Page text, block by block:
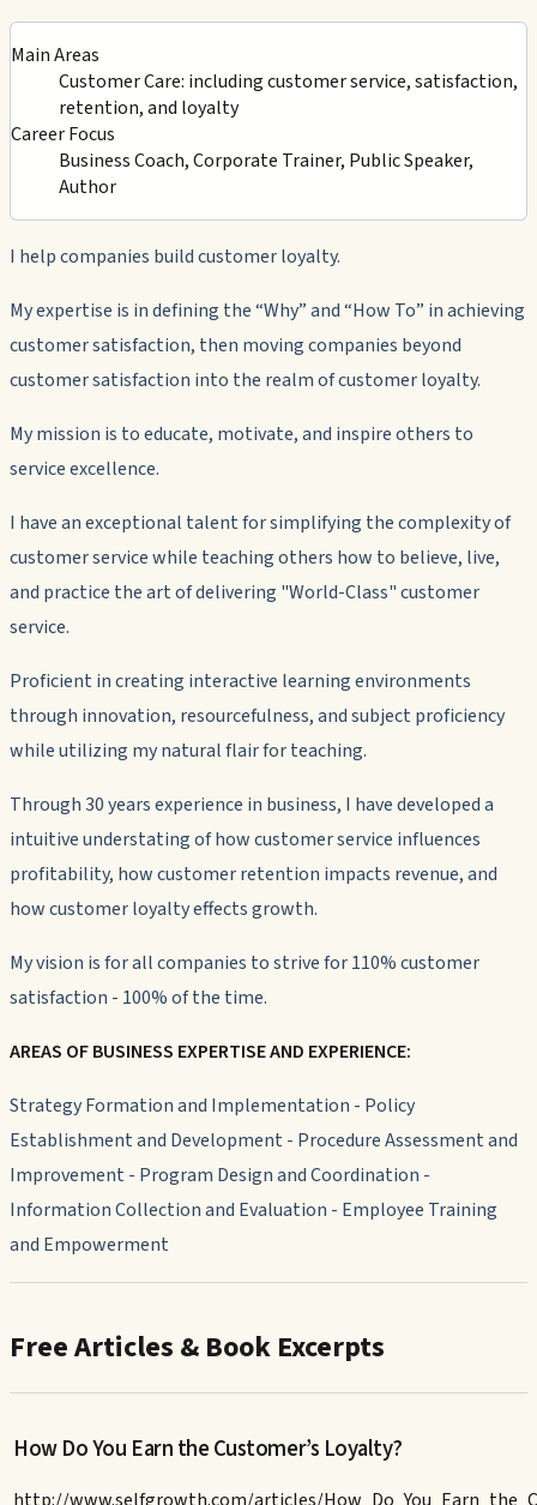
Main Areas
Customer Care: including customer service, satisfaction,
retention, and loyalty
Career Focus
Business Coach, Corporate Trainer, Public Speaker,
Author
I help companies build customer loyalty.
My expertise is in defining the “Why” and “How To” in achieving
customer satisfaction, then moving companies beyond
customer satisfaction into the realm of customer loyalty.
My mission is to educate, motivate, and inspire others to
service excellence.
I have an exceptional talent for simplifying the complexity of
customer service while teaching others how to believe, live,
and practice the art of delivering "World-Class" customer
service.
Proficient in creating interactive learning environments
through innovation, resourcefulness, and subject proficiency
while utilizing my natural flair for teaching.
Through 30 years experience in business, I have developed a
intuitive understating of how customer service influences
profitability, how customer retention impacts revenue, and
how customer loyalty effects growth.
My vision is for all companies to strive for 110% customer
satisfaction - 100% of the time.
AREAS OF BUSINESS EXPERTISE AND EXPERIENCE:
Strategy Formation and Implementation - Policy
Establishment and Development - Procedure Assessment and
Improvement - Program Design and Coordination -
Information Collection and Evaluation - Employee Training
and Empowerment
Free Articles & Book Excerpts
How Do You Earn the Customer’s Loyalty?
http://www.selfgrowth.com/articles/